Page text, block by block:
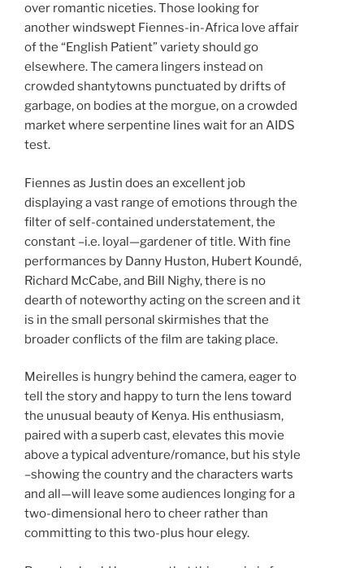
over romantic niceties. Those looking for
another windswept Fiennes-in-Africa love affair
of the “English Patient” variety should go
elsewhere. The camera lingers instead on
crowded shantytowns punctuated by drifts of
garbage, on bodies at the morgue, on a crowded
market where serpentine lines wait for an AIDS
test.
Fiennes as Justin does an excellent job
displaying a vast range of emotions through the
filter of self-contained understatement, the
constant –i.e. loyal—gardener of title. With fine
performances by Danny Huston, Hubert Koundé,
Richard McCabe, and Bill Nighy, there is no
dearth of noteworthy acting on the screen and it
is in the small personal skirmishes that the
broader conflicts of the film are taking place.
Meirelles is hungry behind the camera, eager to
tell the story and happy to turn the lens toward
the unusual beauty of Kenya. His enthusiasm,
paired with a superb cast, elevates this movie
above a typical adventure/romance, but his style
–showing the country and the characters warts
and all—will leave some audiences longing for a
two-dimensional hero to cheer rather than
committing to this two-plus hour elegy.